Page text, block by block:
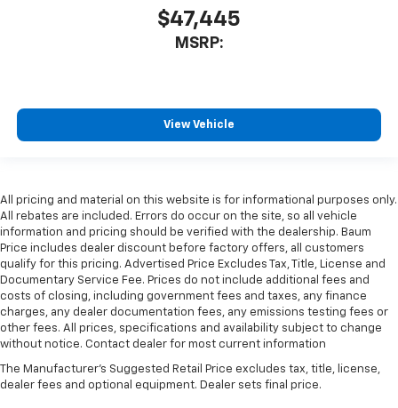
$47,445
MSRP:
View Vehicle
All pricing and material on this website is for informational purposes only.
All rebates are included. Errors do occur on the site, so all vehicle
information and pricing should be verified with the dealership. Baum
Price includes dealer discount before factory offers, all customers
qualify for this pricing. Advertised Price Excludes Tax, Title, License and
Documentary Service Fee. Prices do not include additional fees and
costs of closing, including government fees and taxes, any finance
charges, any dealer documentation fees, any emissions testing fees or
other fees. All prices, specifications and availability subject to change
without notice. Contact dealer for most current information
The Manufacturer's Suggested Retail Price excludes tax, title, license,
dealer fees and optional equipment. Dealer sets final price.